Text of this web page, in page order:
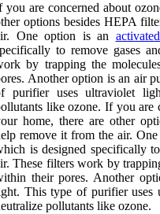
you are concerned about
options besides HEPA
One option is an
to remove gases
by trapping the
Another option is an air
purifier uses ultraviolet
like ozone. If you are
home, there are other
remove it from the air.
is designed specifically
These filters work by
their pores. Another
This type of purifier uses
pollutants like ozone.